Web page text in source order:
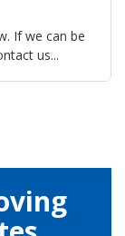
If we can be
us...